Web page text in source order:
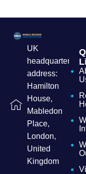
UK
headquarters
address:
Hamilton
House,
Mabledon
Place,
London,
United
Kingdom